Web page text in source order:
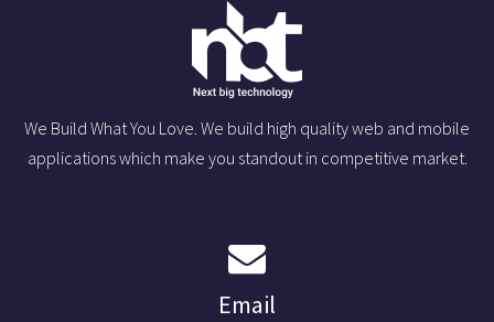
We Build What You Love. We build high quality web and mobile
applications which make you standout in competitive market.
Email